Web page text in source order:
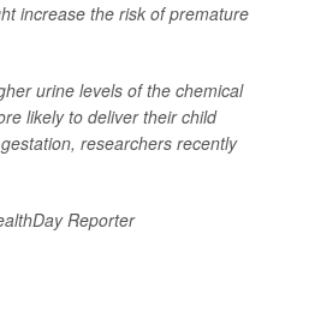
increase the risk of premature
urine levels of the chemical
likely to deliver their child
researchers recently
Reporter